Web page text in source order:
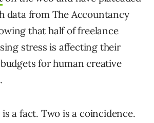
data from The Accountancy
that half of freelance
stress is affecting their
for human creative
a fact. Two is a coincidence.